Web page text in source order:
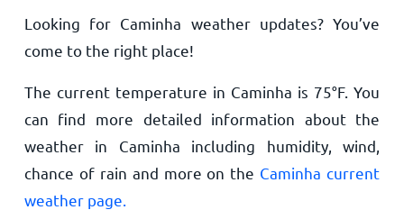
Looking for Caminha weather updates? You’ve
come to the right place!
The current temperature in Caminha is 75°F. You
can find more detailed information about the
weather in Caminha including humidity, wind,
chance of rain and more on the Caminha current
weather page.